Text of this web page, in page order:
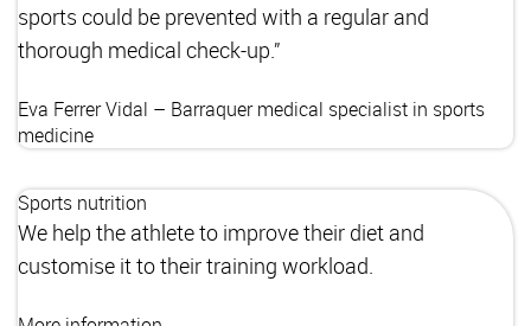
sports could be prevented with a regular and
thorough medical check-up.”
Eva Ferrer Vidal – Barraquer medical specialist in sports
medicine
Sports nutrition
We help the athlete to improve their diet and
customise it to their training workload.